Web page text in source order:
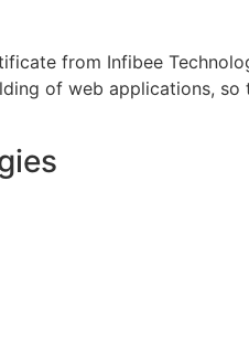
from Infibee
of web applications,